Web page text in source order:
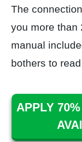
The
you more than
manual
bothers to
APPLY